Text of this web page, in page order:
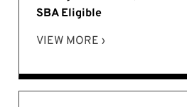
SBA Eligible
VIEW MORE ›